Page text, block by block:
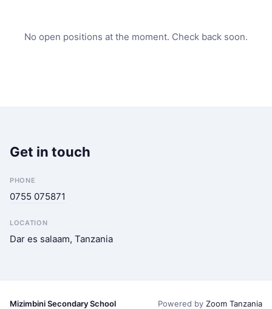
No open positions at the moment. Check back soon.
Get in touch
PHONE
0755 075871
LOCATION
Dar es salaam, Tanzania
Mizimbini Secondary School Powered by Zoom Tanzania